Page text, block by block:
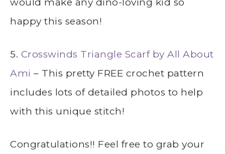
happy this season!
5. Crosswinds Triangle Scarf by All About
Ami – This pretty FREE crochet pattern
includes lots of detailed photos to help
with this unique stitch!
Congratulations!! Feel free to grab your